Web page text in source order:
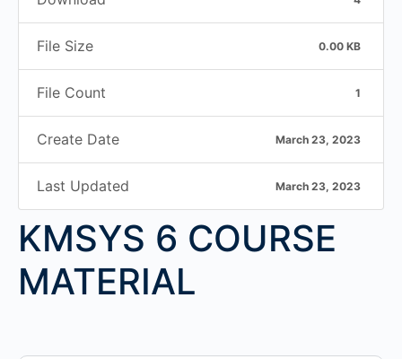
File Size 0.00 KB
File Count 1
Create Date March 23, 2023
Last Updated March 23, 2023
KMSYS 6 COURSE
MATERIAL